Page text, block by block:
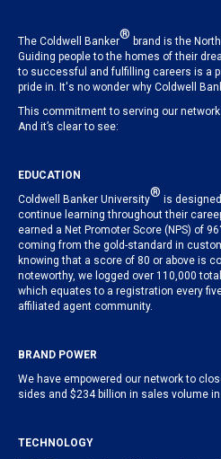
The Coldwell Banker® brand is the
Guiding people to the homes of their
to successful and fulfilling careers is a
pride in. It's no wonder why Coldwell
This commitment to serving our
And it’s clear to see:
EDUCATION
Coldwell Banker University® is
continue learning throughout their
earned a Net Promoter Score (NPS) of 96
coming from the gold-standard in
knowing that a score of 80 or above is
noteworthy, we logged over 110,000
which equates to a registration every
affiliated agent community.
BRAND POWER
We have empowered our network to
sides and $234 billion in sales volume
TECHNOLOGY